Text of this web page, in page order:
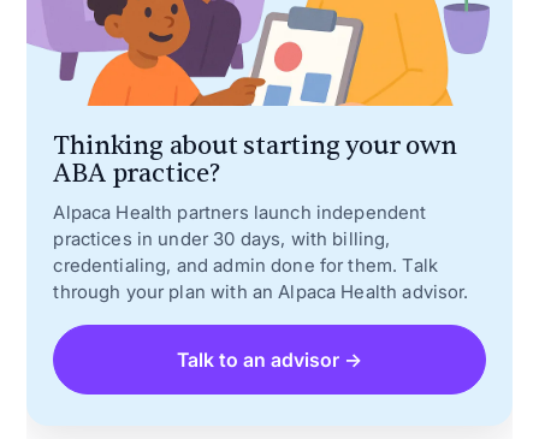
Thinking about starting your own
ABA practice?
Alpaca Health partners launch independent
practices in under 30 days, with billing,
credentialing, and admin done for them. Talk
through your plan with an Alpaca Health advisor.
Talk to an advisor →